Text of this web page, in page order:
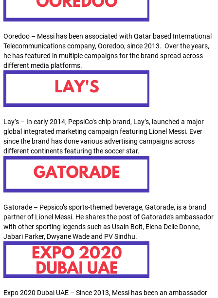
Ooredoo – Messi has been associated with Qatar based International
Telecommunications company, Ooredoo, since 2013. Over the years,
he has featured in multiple campaigns for the brand spread across
different media platforms.
Lay’s – In early 2014, PepsiCo’s chip brand, Lay’s, launched a major
global integrated marketing campaign featuring Lionel Messi. Ever
since the brand has done various advertising campaigns across
different continents featuring the soccer star.
Gatorade – Pepsico’s sports-themed beverage, Gatorade, is a brand
partner of Lionel Messi. He shares the post of Gatorade’s ambassador
with other sporting legends such as Usain Bolt, Elena Delle Donne,
Jabari Parker, Dwyane Wade and PV Sindhu.
Expo 2020 Dubai UAE – Since 2013, Messi has been an ambassador